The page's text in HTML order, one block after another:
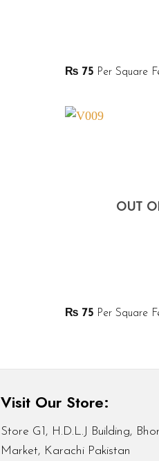
₨ 75Per Square
OUT
₨ 75Per Square
Visit Our Store:
Store G1, H.D.L.J Building,
Market, Karachi Pakistan